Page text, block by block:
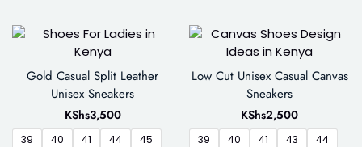
Gold Casual Split Leather
Unisex Sneakers
KShs3,500
39 40 41 44 45
Low Cut Unisex Casual Canvas
Sneakers
KShs2,500
39 40 41 43 44